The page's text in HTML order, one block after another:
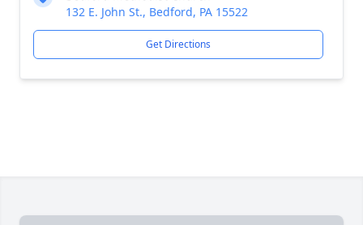
132 E. John St., Bedford, PA 15522
Get Directions